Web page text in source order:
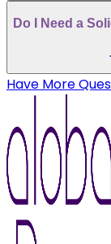
Do I Need a
Have More